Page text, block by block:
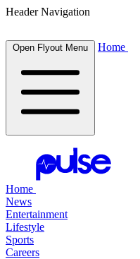
Header Navigation
Open Flyout Menu Home
Home
News
Entertainment
Lifestyle
Sports
Careers